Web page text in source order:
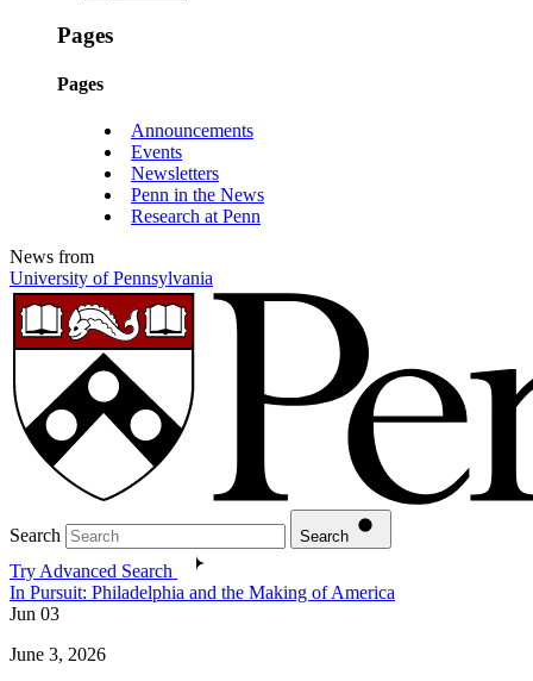
Pages
Pages
Announcements
Events
Newsletters
Penn in the News
Research at Penn
News from
University of Pennsylvania
Search Search
Try Advanced Search
In Pursuit: Philadelphia and the Making of America
Jun 03
June 3, 2026